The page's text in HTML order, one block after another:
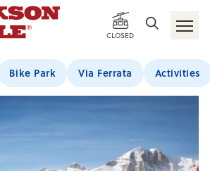
CLOSED
Bike Park Via Ferrata Activities